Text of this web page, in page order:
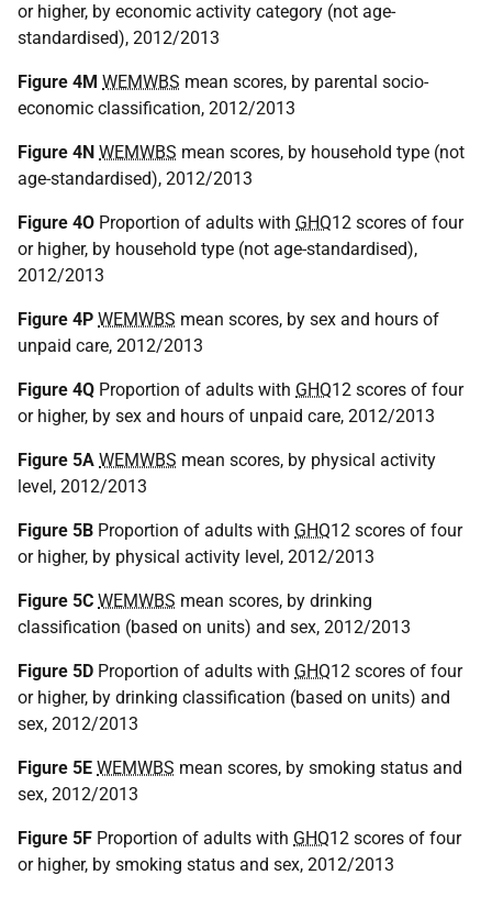
or higher, by economic activity category (not age-
standardised), 2012/2013
Figure 4M WEMWBS mean scores, by parental socio-
economic classification, 2012/2013
Figure 4N WEMWBS mean scores, by household type (not
age-standardised), 2012/2013
Figure 4O Proportion of adults with GHQ12 scores of four
or higher, by household type (not age-standardised),
2012/2013
Figure 4P WEMWBS mean scores, by sex and hours of
unpaid care, 2012/2013
Figure 4Q Proportion of adults with GHQ12 scores of four
or higher, by sex and hours of unpaid care, 2012/2013
Figure 5A WEMWBS mean scores, by physical activity
level, 2012/2013
Figure 5B Proportion of adults with GHQ12 scores of four
or higher, by physical activity level, 2012/2013
Figure 5C WEMWBS mean scores, by drinking
classification (based on units) and sex, 2012/2013
Figure 5D Proportion of adults with GHQ12 scores of four
or higher, by drinking classification (based on units) and
sex, 2012/2013
Figure 5E WEMWBS mean scores, by smoking status and
sex, 2012/2013
Figure 5F Proportion of adults with GHQ12 scores of four
or higher, by smoking status and sex, 2012/2013